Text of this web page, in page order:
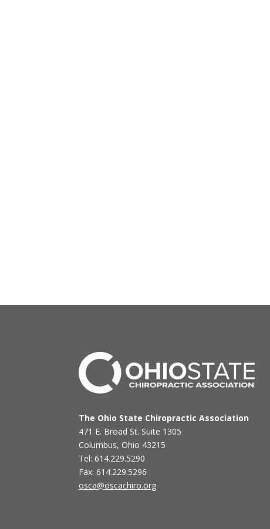
The Ohio State Chiropractic Association
471 E. Broad St. Suite 1305
Columbus, Ohio 43215
Tel: 614.229.5290
Fax: 614.229.5296
osca@oscachiro.org